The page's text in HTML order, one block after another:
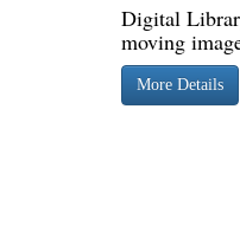
Digital
moving
More Details